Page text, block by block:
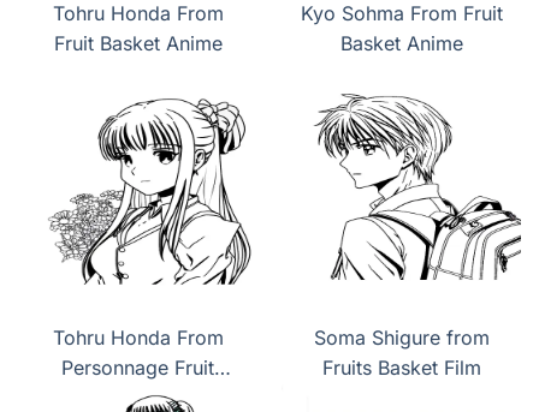
Tohru Honda From
Fruit Basket Anime
Kyo Sohma From Fruit
Basket Anime
Tohru Honda From
Personnage Fruit
Basket
Soma Shigure from
Fruits Basket Film